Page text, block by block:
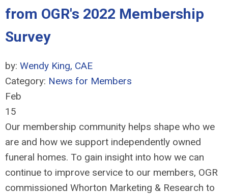
from OGR's 2022 Membership
Survey
by: Wendy King, CAE
Category: News for Members
Feb
15
Our membership community helps shape who we
are and how we support independently owned
funeral homes. To gain insight into how we can
continue to improve service to our members, OGR
commissioned Whorton Marketing & Research to